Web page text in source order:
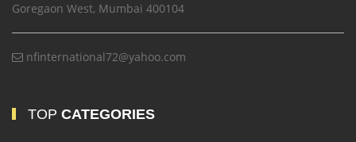
Goregaon West, Mumbai 400104
nfinternational72@yahoo.com
TOP CATEGORIES